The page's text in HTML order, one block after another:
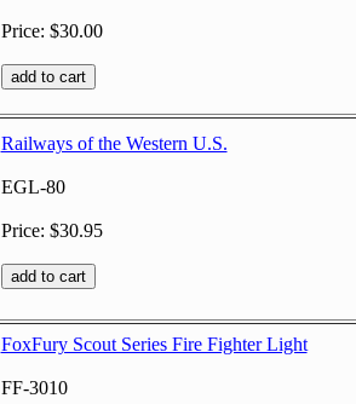
Price: $30.00
Railways of the Western U.S.
EGL-80
Price: $30.95
FoxFury Scout Series Fire Fighter Light
FF-3010